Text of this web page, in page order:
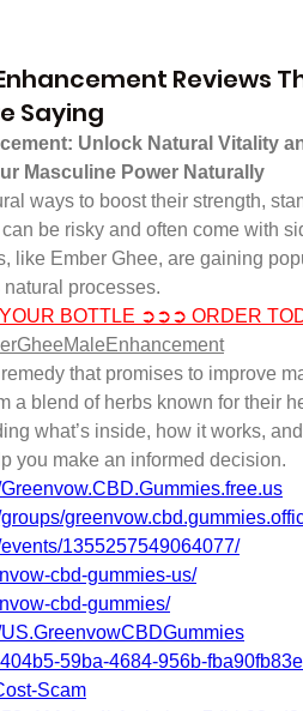
Reviews
Saying
Unlock Natural Vitality
Masculine Power Naturally
ways to boost their strength,
be risky and often come with
like Ember Ghee, are gaining
processes.
BOTTLE ➲➲➲ ORDER
that promises to improve
a blend of herbs known for their
what’s inside, how it works,
you make an informed decision.
1355257549064077/
cbd-gummies-us/
cbd-gummies/
59ba-4684-956b-
Scam